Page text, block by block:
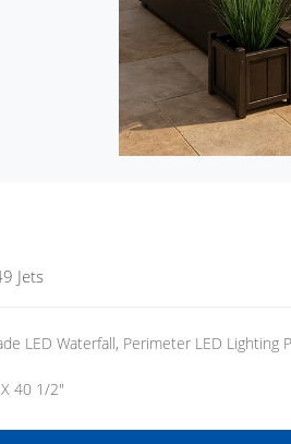
Jets
LED Waterfall, Perimeter LED Lighting
40 1/2"